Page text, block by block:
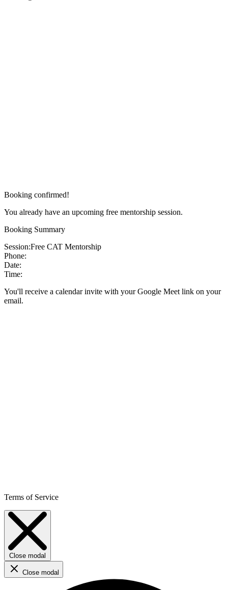
Booking confirmed!
You already have an upcoming free mentorship session.
Booking Summary
Session:Free CAT Mentorship
Phone:
Date:
Time:
You'll receive a calendar invite with your Google Meet link on your
email.
Terms of Service
Close modal
Close modal